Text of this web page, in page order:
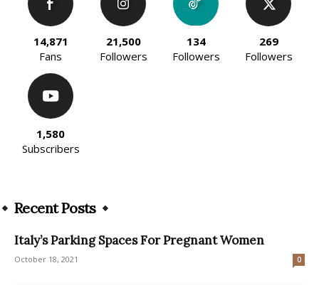
14,871
Fans
21,500
Followers
134
Followers
269
Followers
1,580
Subscribers
Recent Posts
Italy’s Parking Spaces For Pregnant Women
October 18, 2021 0